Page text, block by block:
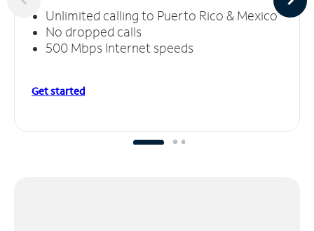
Unlimited calling to Puerto Rico & Mexico
No dropped calls
500 Mbps Internet speeds
Get started